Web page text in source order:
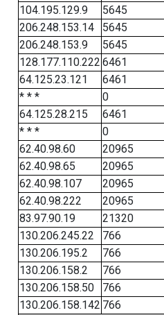
104.195.129.9
5645
206.248.153.14
5645
206.248.153.9
5645
128.177.110.222 6461
64.125.23.121
6461
* * *
0
64.125.28.215
6461
* * *
0
62.40.98.60
20965
62.40.98.65
20965
62.40.98.107
20965
62.40.98.222
20965
83.97.90.19
21320
130.206.245.22
766
130.206.195.2
766
130.206.158.2
766
130.206.158.50
766
130.206.158.142 766